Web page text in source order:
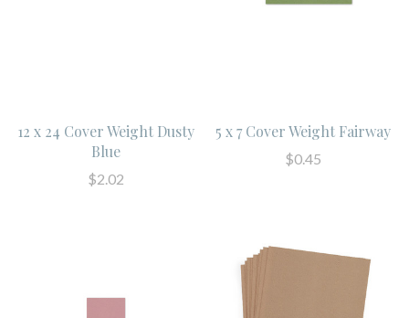
12 x 24 Cover Weight Dusty
Blue
$2.02
5 x 7 Cover Weight Fairway
$0.45